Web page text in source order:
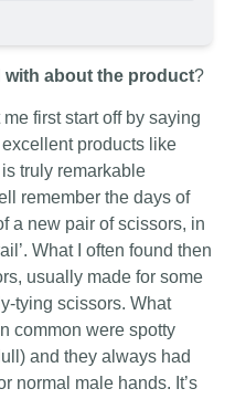
with about the product?
first start off by saying
products like
truly remarkable
remember the days of
a new pair of scissors, in
What I often found then
usually made for some
tying scissors. What
common were spotty
and they always had
normal male hands. It’s